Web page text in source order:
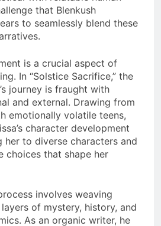
that Blenkush
to seamlessly blend these
is a crucial aspect of
In “Solstice Sacrifice,” the
journey is fraught with
and external. Drawing from
emotionally volatile teens,
character development
her to diverse characters and
choices that shape her
involves weaving
of mystery, history, and
As an organic writer, he